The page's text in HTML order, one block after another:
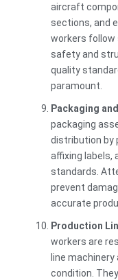
aircraft
sections, and
workers
safety and
quality
paramount.
Packaging
packaging
distribution by
affixing labels,
standards.
prevent
accurate
Production
workers are
line
condition.